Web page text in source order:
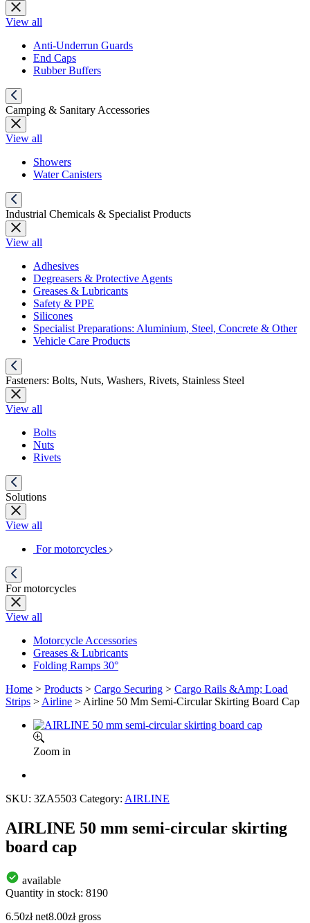
View all
Anti-Underrun Guards
End Caps
Rubber Buffers
Camping & Sanitary Accessories
View all
Showers
Water Canisters
Industrial Chemicals & Specialist Products
View all
Adhesives
Degreasers & Protective Agents
Greases & Lubricants
Safety & PPE
Silicones
Specialist Preparations: Aluminium, Steel, Concrete & Other
Vehicle Care Products
Fasteners: Bolts, Nuts, Washers, Rivets, Stainless Steel
View all
Bolts
Nuts
Rivets
Solutions
View all
For motorcycles
For motorcycles
View all
Motorcycle Accessories
Greases & Lubricants
Folding Ramps 30°
Home > Products > Cargo Securing > Cargo Rails &Amp; Load
Strips > Airline > Airline 50 Mm Semi-Circular Skirting Board Cap
Zoom in
SKU: 3ZA5503 Category: AIRLINE
AIRLINE 50 mm semi-circular skirting
board cap
available
Quantity in stock: 8190
6.50zł net8.00zł gross